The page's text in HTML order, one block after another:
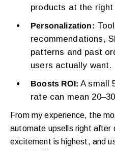
products at the right
Personalization:
recommendations,
patterns and past
users actually want.
Boosts ROI: A small
rate can mean
From my experience, the
automate upsells right after
excitement is highest, and